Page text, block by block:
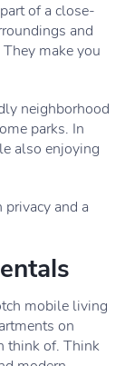
of a close-
and
make you
neighborhood
parks. In
also enjoying
and a
mobile living
on
think of. Think